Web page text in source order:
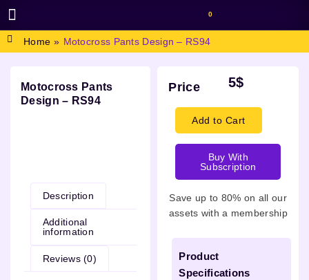
0
Home » Motocross Pants Design – RS94
Motocross Pants
Design – RS94
Description
Additional
information
Reviews (0)
Price 5$
Add to Cart
Buy With
Subscription
Save up to 80% on all our
assets with a membership
Product
Specifications